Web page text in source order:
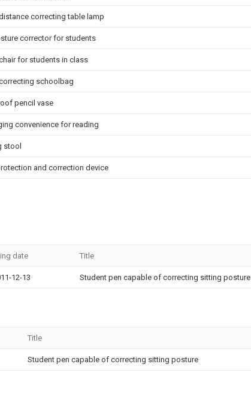
correcting table lamp
corrector for students
for students in class
schoolbag
pencil vase
convenience for reading
stool
and correction device
date Title
12-13 Student pen capable of correcting sitting posture
Title
Student pen capable of correcting sitting posture